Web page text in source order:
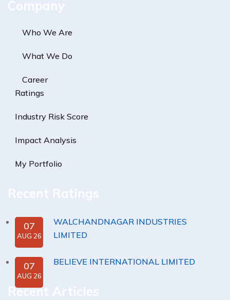
Company
Who We Are
What We Do
Career
Ratings
Industry Risk Score
Impact Analysis
My Portfolio
Recent Ratings
07
AUG 26
WALCHANDNAGAR INDUSTRIES
LIMITED
07
AUG 26
BELIEVE INTERNATIONAL LIMITED
Recent Articles